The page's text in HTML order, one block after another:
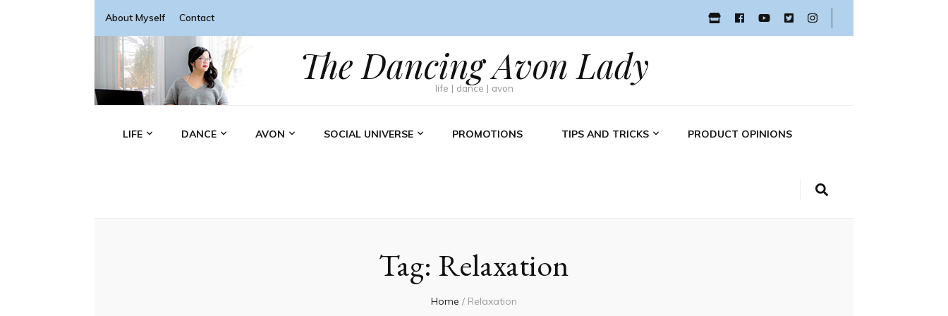
About Myself Contact
The Dancing Avon Lady
life | dance | avon
LIFE DANCE AVON SOCIAL UNIVERSE PROMOTIONS TIPS AND TRICKS PRODUCT OPINIONS
Tag: Relaxation
Home / Relaxation